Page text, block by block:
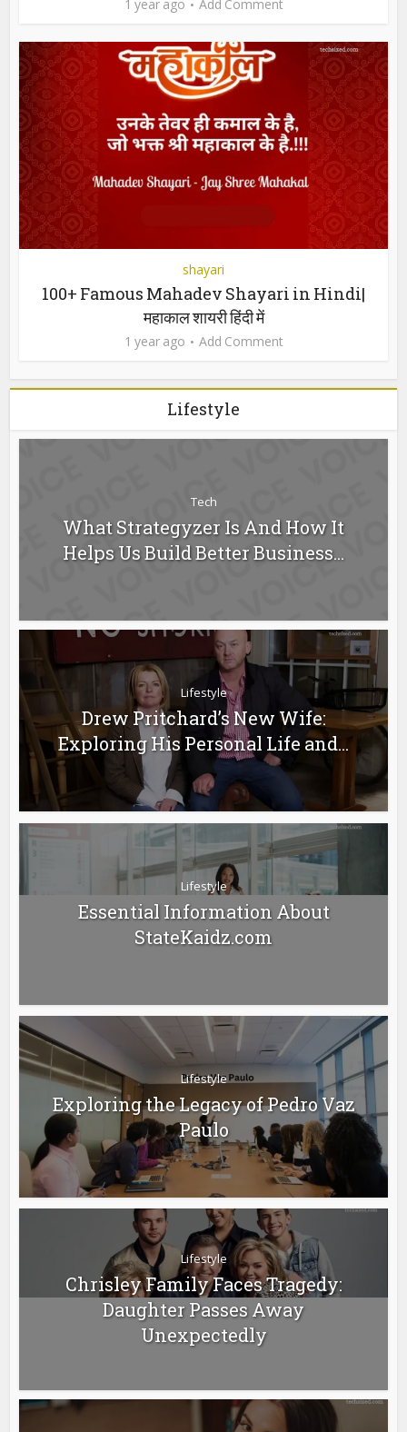
1 year ago Add Comment
shayari
100+ Famous Mahadev Shayari in Hindi|
महाकाल शायरी हिंदी में
1 year ago Add Comment
Lifestyle
Tech
What Strategyzer Is And How It
Helps Us Build Better Business...
Lifestyle
Drew Pritchard’s New Wife:
Exploring His Personal Life and...
Lifestyle
Essential Information About
StateKaidz.com
Lifestyle
Exploring the Legacy of Pedro Vaz
Paulo
Lifestyle
Chrisley Family Faces Tragedy:
Daughter Passes Away
Unexpectedly